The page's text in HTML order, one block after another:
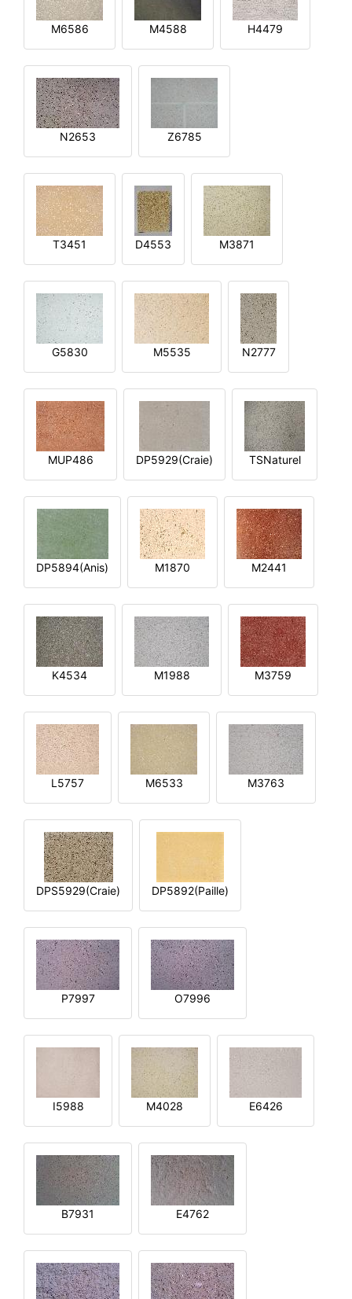
M6586 M4588 H4479
N2653 Z6785
T3451 D4553 M3871
G5830 M5535 N2777
MUP486 DP5929(Craie) TSNaturel
DP5894(Anis) M1870 M2441
K4534 M1988 M3759
L5757 M6533 M3763
DPS5929(Craie) DP5892(Paille)
P7997 O7996
I5988 M4028 E6426
B7931 E4762